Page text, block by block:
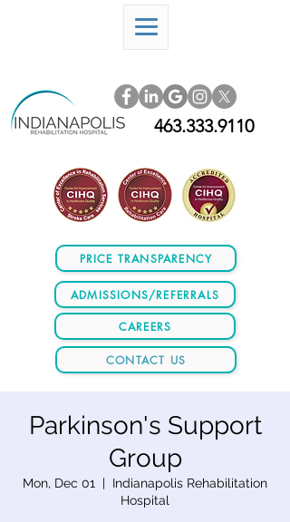
ADMISSIONS/REFERRALS
CAREERS
CONTACT US
PRICE TRANSPARENCY
463.333.9110
Parkinson's Support
Group
Mon, Dec 01
  |
Indianapolis Rehabilitation
Hospital